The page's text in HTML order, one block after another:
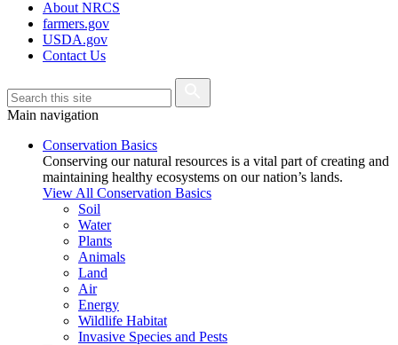
About NRCS
farmers.gov
USDA.gov
Contact Us
Main navigation
Conservation Basics
Conserving our natural resources is a vital part of creating and
maintaining healthy ecosystems on our nation’s lands.
View All Conservation Basics
Soil
Water
Plants
Animals
Land
Air
Energy
Wildlife Habitat
Invasive Species and Pests